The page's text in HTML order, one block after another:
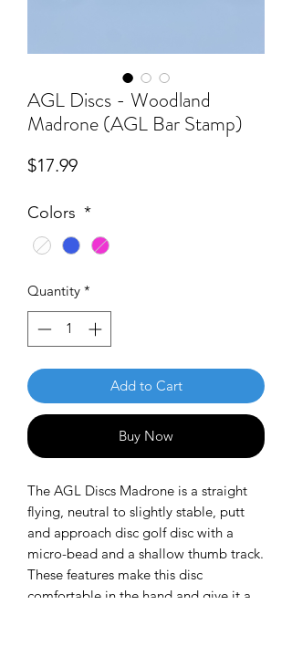
AGL Discs - Woodland
Madrone (AGL Bar Stamp)
$17.99Price
Colors *
Quantity *
Add to Cart
Buy Now
The AGL Discs Madrone is a straight
flying, neutral to slightly stable, putt
and approach disc golf disc with a
micro-bead and a shallow thumb track.
These features make this disc
comfortable in the hand and give it a